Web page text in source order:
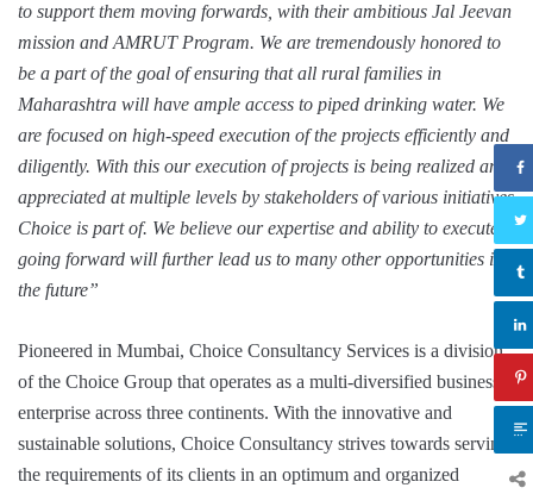
to support them moving forwards, with their ambitious Jal Jeevan
mission and AMRUT Program. We are tremendously honored to
be a part of the goal of ensuring that all rural families in
Maharashtra will have ample access to piped drinking water. We
are focused on high-speed execution of the projects efficiently and
diligently. With this our execution of projects is being realized and
appreciated at multiple levels by stakeholders of various initiatives
Choice is part of. We believe our expertise and ability to execute
going forward will further lead us to many other opportunities in
the future”
Pioneered in Mumbai, Choice Consultancy Services is a division
of the Choice Group that operates as a multi-diversified business
enterprise across three continents. With the innovative and
sustainable solutions, Choice Consultancy strives towards serving
the requirements of its clients in an optimum and organized